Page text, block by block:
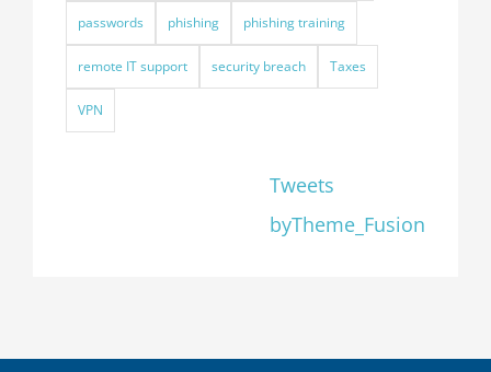
passwords phishing phishing training
remote IT support security breach Taxes
VPN
Tweets
byTheme_Fusion